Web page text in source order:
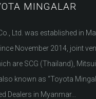
MINGALAR
Ltd. was established in
November 2014, joint
are SCG (Thailand),
known as “Toyota
Dealers in Myanmar...